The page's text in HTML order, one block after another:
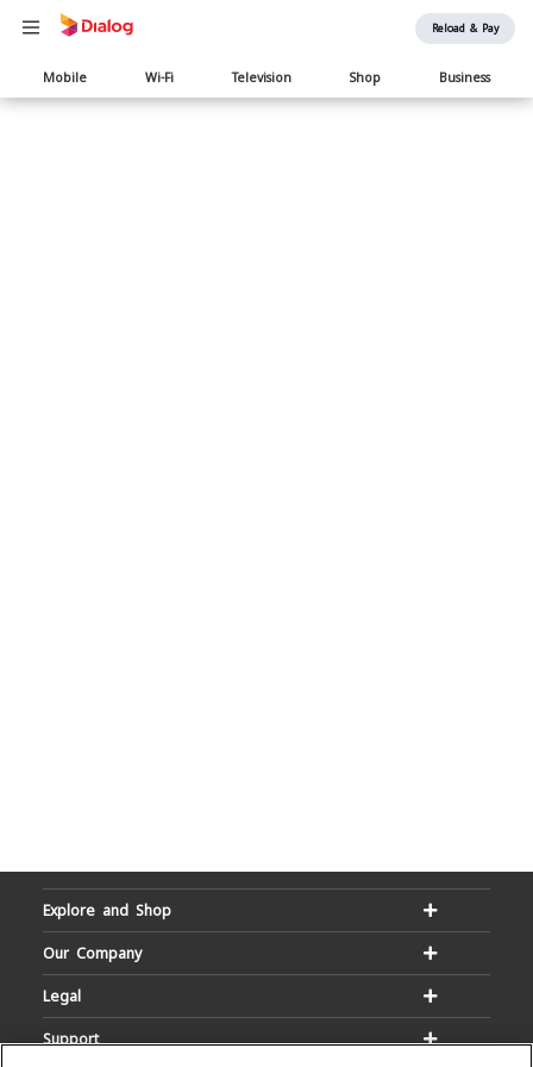
Reload & Pay
Main
navigation
Mobile Wi-Fi Television Shop Business
Explore and Shop
Our Company
Legal
Support